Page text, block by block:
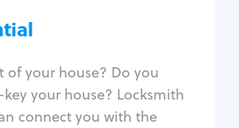
of your house? Do you
your house? Locksmith
connect you with the
Window lock repair
Home lock systems